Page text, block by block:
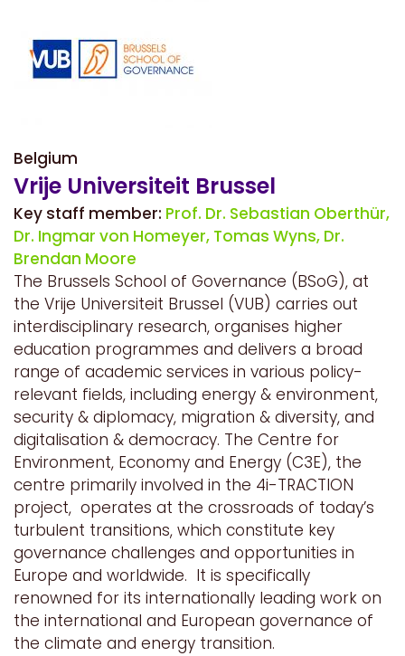
Belgium
Vrije Universiteit Brussel
Key staff member: Prof. Dr. Sebastian Oberthür,
Dr. Ingmar von Homeyer, Tomas Wyns, Dr.
Brendan Moore
The Brussels School of Governance (BSoG), at
the Vrije Universiteit Brussel (VUB) carries out
interdisciplinary research, organises higher
education programmes and delivers a broad
range of academic services in various policy-
relevant fields, including energy & environment,
security & diplomacy, migration & diversity, and
digitalisation & democracy. The Centre for
Environment, Economy and Energy (C3E), the
centre primarily involved in the 4i-TRACTION
project, operates at the crossroads of today’s
turbulent transitions, which constitute key
governance challenges and opportunities in
Europe and worldwide. It is specifically
renowned for its internationally leading work on
the international and European governance of
the climate and energy transition.